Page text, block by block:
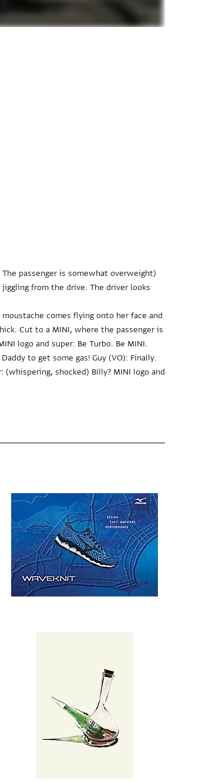
passenger is somewhat overweight)
from the drive. The driver looks
a moustache comes flying onto her face and
Cut to a MINI, where the passenger is
logo and super: Be Turbo. Be MINI.
Daddy to get some gas! Guy (VO): Finally.
shocked) Billy? MINI logo and